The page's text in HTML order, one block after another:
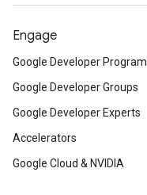
Engage
Google Developer Program
Google Developer Groups
Google Developer Experts
Accelerators
Google Cloud & NVIDIA